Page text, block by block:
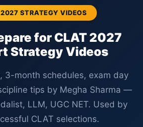
2027 STRATEGY VIDEOS
for CLAT 2027
Strategy Videos
3-month schedules, exam day
tips by Megha Sharma —
LLM, UGC NET. Used by
CLAT selections.